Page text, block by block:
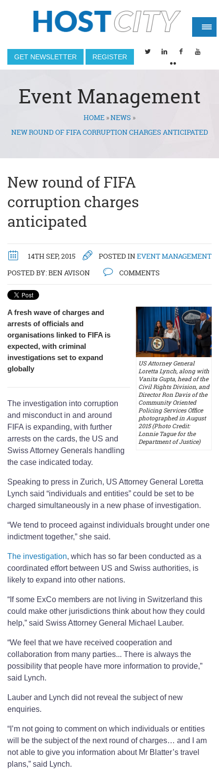
GET NEWSLETTER REGISTER
Event Management
You are hereHOME »NEWS »
NEW ROUND OF FIFA CORRUPTION CHARGES ANTICIPATED
New round of FIFA
corruption charges
anticipated
14TH SEP, 2015 POSTED INEVENT MANAGEMENT
POSTED BY:BEN AVISON COMMENTS
US Attorney General
Loretta Lynch, along with
Vanita Gupta, head of the
Civil Rights Division, and
Director Ron Davis of the
Community Oriented
Policing Services Office
photographed in August
2015 (Photo Credit:
Lonnie Tague for the
Department of Justice)
A fresh wave of charges and
arrests of officials and
organisations linked to FIFA is
expected, with criminal
investigations set to expand
globally
The investigation into corruption
and misconduct in and around
FIFA is expanding, with further
arrests on the cards, the US and
Swiss Attorney Generals handling
the case indicated today.
Speaking to press in Zurich, US Attorney General Loretta
Lynch said “individuals and entities” could be set to be
charged simultaneously in a new phase of investigation.
“We tend to proceed against individuals brought under one
indictment together,” she said.
The investigation, which has so far been conducted as a
coordinated effort between US and Swiss authorities, is
likely to expand into other nations.
“If some ExCo members are not living in Switzerland this
could make other jurisdictions think about how they could
help,” said Swiss Attorney General Michael Lauber.
“We feel that we have received cooperation and
collaboration from many parties... There is always the
possibility that people have more information to provide,”
said Lynch.
Lauber and Lynch did not reveal the subject of new
enquiries.
“I’m not going to comment on which individuals or entities
will be the subject of the next round of charges… and I am
not able to give you information about Mr Blatter’s travel
plans,” said Lynch.